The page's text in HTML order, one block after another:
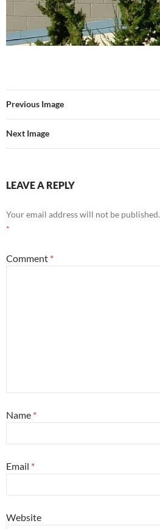
Previous Image
Next Image
LEAVE A REPLY
Your email address will not be published.
*
Comment *
Name *
Email *
Website